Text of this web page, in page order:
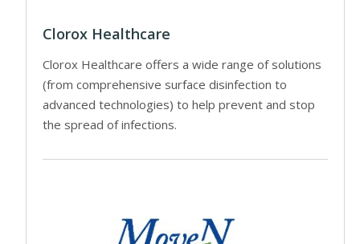
Clorox Healthcare
Clorox Healthcare offers a wide range of solutions
(from comprehensive surface disinfection to
advanced technologies) to help prevent and stop
the spread of infections.